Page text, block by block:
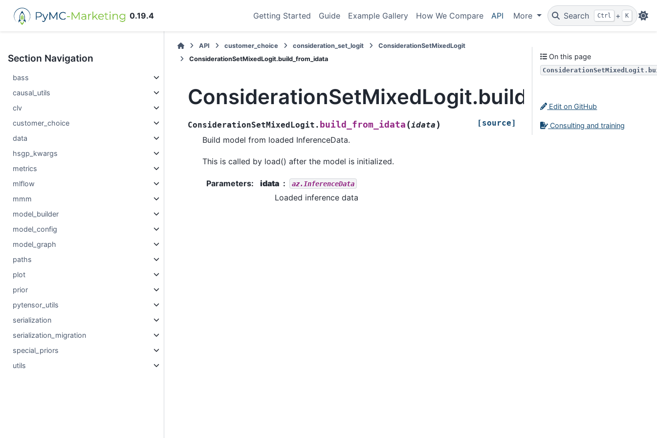
0.19.4 Getting Started Guide Example Gallery How We Compare API More Search Ctrl + K
Section Navigation
bass
causal_utils
clv
customer_choice
data
hsgp_kwargs
metrics
mlflow
mmm
model_builder
model_config
model_graph
paths
plot
prior
pytensor_utils
serialization
serialization_migration
special_priors
utils
API customer_choice consideration_set_logit
ConsiderationSetMixedLogit
ConsiderationSetMixedLogit.build_from_idata
ConsiderationSetMixedLogit.build_from_idata
ConsiderationSetMixedLogit. build_from_idata (idata ) [source]
Build model from loaded InferenceData.
This is called by load() after the model is initialized.
Parameters: idata az.InferenceData
Loaded inference data
On this page
Edit on GitHub
Consulting and training